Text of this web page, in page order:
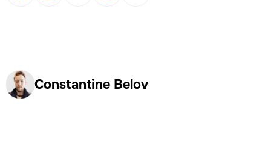
Constantine Belov